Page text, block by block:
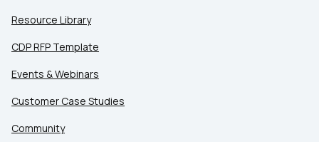
Resource Library
CDP RFP Template
Events & Webinars
Customer Case Studies
Community